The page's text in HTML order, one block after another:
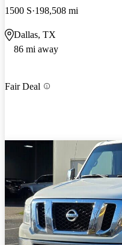
1500 S 198,508 mi
Dallas, TX
86 mi away
Fair Deal